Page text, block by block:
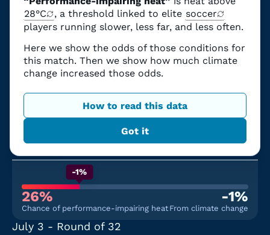
Seattle Stadium|12:00 p.m. PDT
Partial canopy
0%
3%
San Francisco Bay Area Stadium
Open air
-1%
26%
Chance of performance-impairing heat
-1%
From climate change
July 3 - Round of 32
28°C
, a threshold linked to elite soccer
players running slower, less far, and less often.
Here we show the odds of those conditions for
this match. Then we show how much climate
change increased those odds.
Got it
How to read this data